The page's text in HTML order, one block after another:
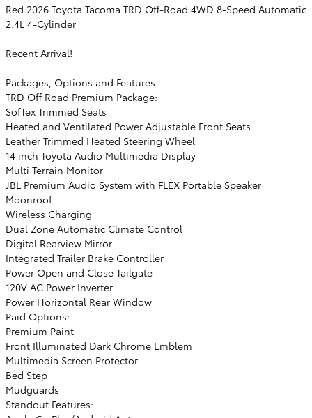
Red 2026 Toyota Tacoma TRD Off-Road 4WD 8-Speed Automatic
2.4L 4-Cylinder
Recent Arrival!
Packages, Options and Features...
TRD Off Road Premium Package:
SofTex Trimmed Seats
Heated and Ventilated Power Adjustable Front Seats
Leather Trimmed Heated Steering Wheel
14 inch Toyota Audio Multimedia Display
Multi Terrain Monitor
JBL Premium Audio System with FLEX Portable Speaker
Moonroof
Wireless Charging
Dual Zone Automatic Climate Control
Digital Rearview Mirror
Integrated Trailer Brake Controller
Power Open and Close Tailgate
120V AC Power Inverter
Power Horizontal Rear Window
Paid Options:
Premium Paint
Front Illuminated Dark Chrome Emblem
Multimedia Screen Protector
Bed Step
Mudguards
Standout Features: